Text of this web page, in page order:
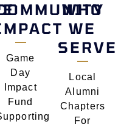
Game
Day
Impact
Fund
WHO
WE
SERVE
Local
Alumni
Chapters
For